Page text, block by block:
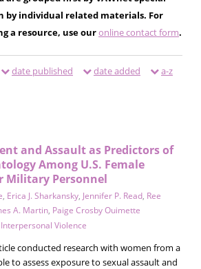
by individual related materials. For
a resource, use ouronline contact form.
date published date added a-z
and Assault as Predictors of
Among U.S. Female
Military Personnel
, Erica J. Sharkansky, Jennifer P. Read, Ree
A. Martin, Paige Crosby Ouimette
Violence
conducted research with women from a
to assess exposure to sexual assault and